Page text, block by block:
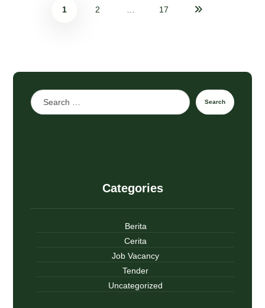
1 2 … 17
Search
Categories
Berita
Cerita
Job Vacancy
Tender
Uncategorized